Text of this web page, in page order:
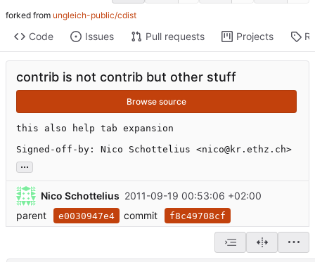
forked from ungleich-public/cdist
Code Issues Pull requests Projects
contrib is not contrib but other stuff
Browse source
this also help tab expansion
Signed-off-by: Nico Schottelius <nico@kr.ethz.ch>
...
Nico Schottelius 2011-09-19 00:53:06 +02:00
parent
e0030947e4 commit f8c49708cf